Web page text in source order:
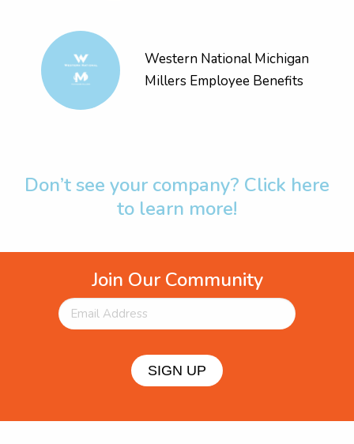
Western National Michigan
Millers Employee Benefits
Don’t see your company? Click here
to learn more!
Join Our Community
SIGN UP